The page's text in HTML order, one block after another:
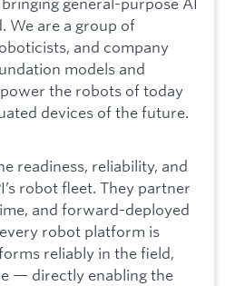
We are a group of
and company
models and
the robots of today
devices of the future.
readiness, reliability, and
robot fleet. They partner
and forward-deployed
robot platform is
reliably in the field,
— directly enabling the